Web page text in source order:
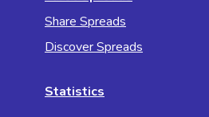
Share Spreads
Discover Spreads
Statistics